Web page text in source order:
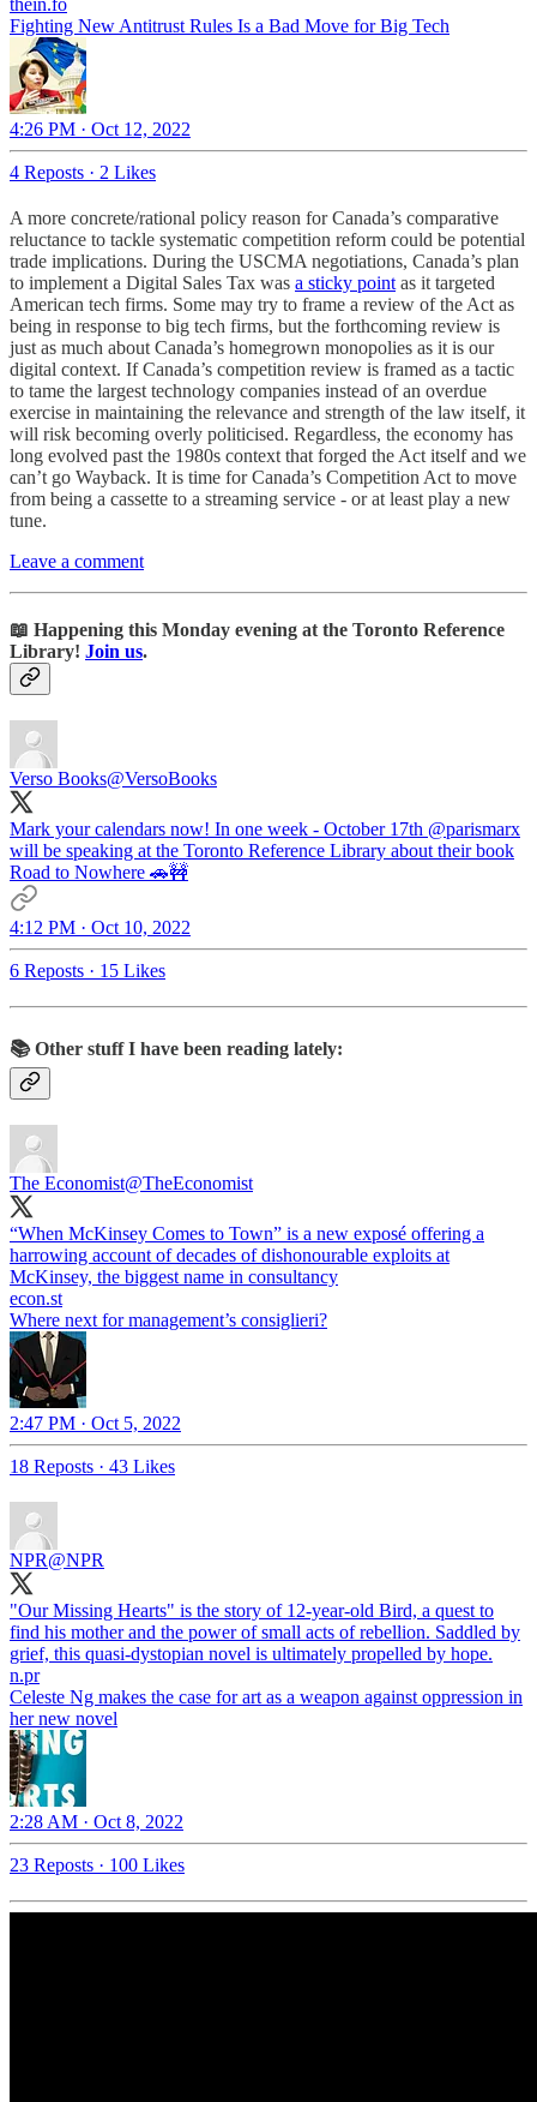
Fighting New Antitrust Rules Is a Bad Move for Big Tech
4:26 PM · Oct 12, 2022
4 Reposts · 2 Likes
A more concrete/rational policy reason for Canada’s comparative
reluctance to tackle systematic competition reform could be potential
trade implications. During the USCMA negotiations, Canada’s plan
to implement a Digital Sales Tax was a sticky point as it targeted
American tech firms. Some may try to frame a review of the Act as
being in response to big tech firms, but the forthcoming review is
just as much about Canada’s homegrown monopolies as it is our
digital context. If Canada’s competition review is framed as a tactic
to tame the largest technology companies instead of an overdue
exercise in maintaining the relevance and strength of the law itself, it
will risk becoming overly politicised. Regardless, the economy has
long evolved past the 1980s context that forged the Act itself and we
can’t go Wayback. It is time for Canada’s Competition Act to move
from being a cassette to a streaming service - or at least play a new
tune.
Leave a comment
📖 Happening this Monday evening at the Toronto Reference
Library! Join us.
Verso Books@VersoBooks
Mark your calendars now! In one week - October 17th @parismarx
will be speaking at the Toronto Reference Library about their book
Road to Nowhere 🚗🚧
4:12 PM · Oct 10, 2022
6 Reposts · 15 Likes
📚 Other stuff I have been reading lately:
The Economist@TheEconomist
“When McKinsey Comes to Town” is a new exposé offering a
harrowing account of decades of dishonourable exploits at
McKinsey, the biggest name in consultancy
econ.st
Where next for management’s consiglieri?
2:47 PM · Oct 5, 2022
18 Reposts · 43 Likes
NPR@NPR
"Our Missing Hearts" is the story of 12-year-old Bird, a quest to
find his mother and the power of small acts of rebellion. Saddled by
grief, this quasi-dystopian novel is ultimately propelled by hope.
n.pr
Celeste Ng makes the case for art as a weapon against oppression in
her new novel
2:28 AM · Oct 8, 2022
23 Reposts · 100 Likes